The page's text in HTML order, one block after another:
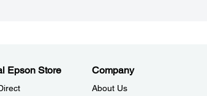
Epson Store Company
About Us